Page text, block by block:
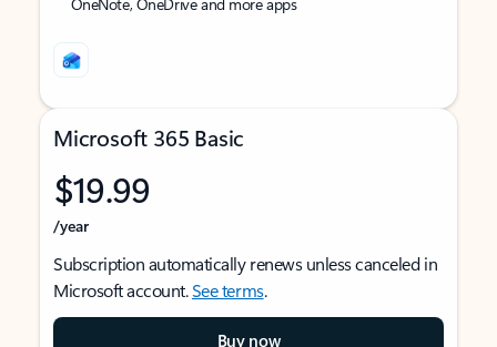
Microsoft 365 Basic
$19.99
/year
Subscription automatically renews unless canceled in
Microsoft account.See terms.
Buy now